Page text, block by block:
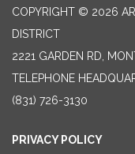
COPYRIGHT © 2026
DISTRICT
2221 GARDEN RD,
TELEPHONE
(831) 726-3130
PRIVACY POLICY